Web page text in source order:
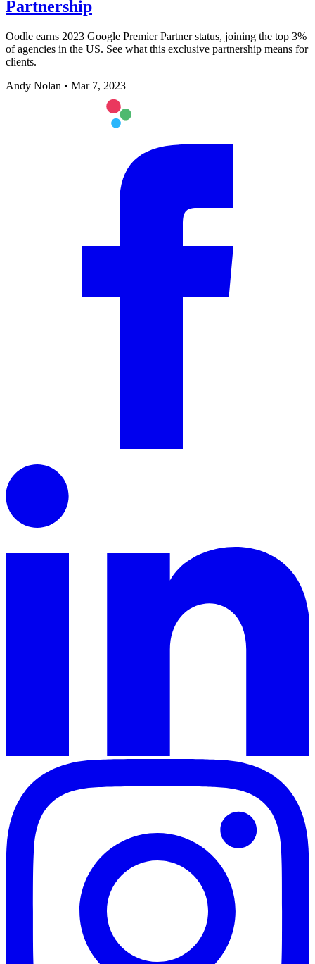
Partnership
Oodle earns 2023 Google Premier Partner status, joining the top 3%
of agencies in the US. See what this exclusive partnership means for
clients.
Andy Nolan • Mar 7, 2023